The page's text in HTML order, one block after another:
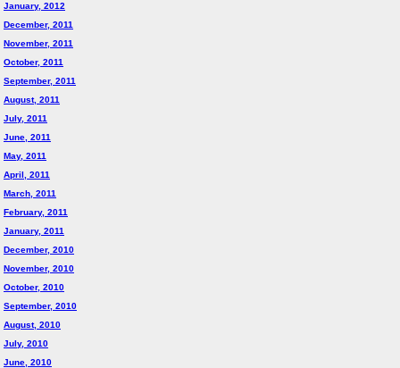
January, 2012
December, 2011
November, 2011
October, 2011
September, 2011
August, 2011
July, 2011
June, 2011
May, 2011
April, 2011
March, 2011
February, 2011
January, 2011
December, 2010
November, 2010
October, 2010
September, 2010
August, 2010
July, 2010
June, 2010